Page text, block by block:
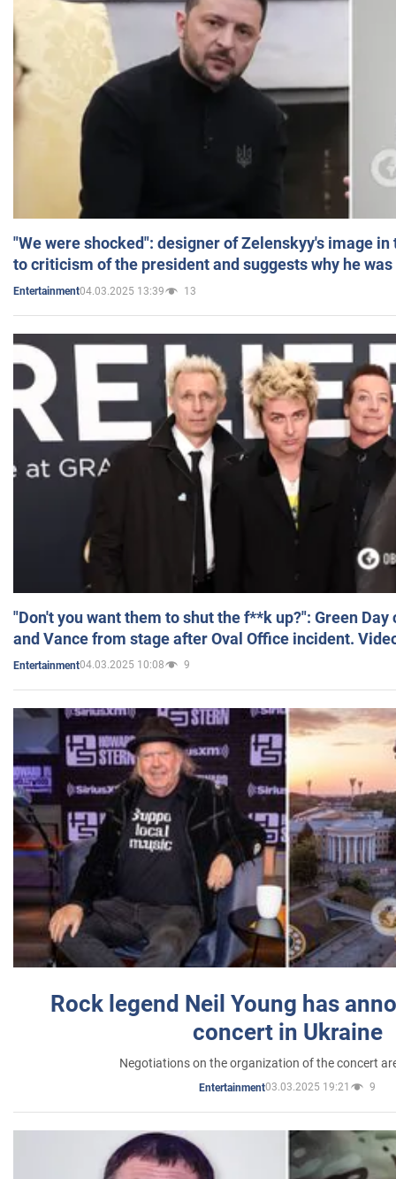
"We were shocked": designer of Zelenskyy's image
to criticism of the president and suggests why he
Entertainment04.03.2025 13:39 13
"Don't you want them to shut the f**k up?": Green
and Vance from stage after Oval Office incident.
Entertainment04.03.2025 10:08 9
Rock legend Neil Young has
concert in Ukraine
Negotiations on the organization of the concert
Entertainment03.03.2025 19:21 9